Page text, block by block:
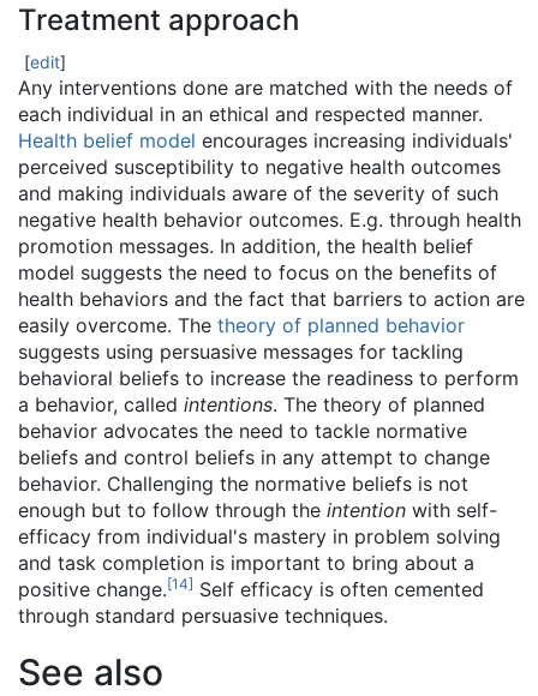
Treatment approach
[edit]
Any interventions done are matched with the needs of
each individual in an ethical and respected manner.
Health belief model encourages increasing individuals'
perceived susceptibility to negative health outcomes
and making individuals aware of the severity of such
negative health behavior outcomes. E.g. through health
promotion messages. In addition, the health belief
model suggests the need to focus on the benefits of
health behaviors and the fact that barriers to action are
easily overcome. The theory of planned behavior
suggests using persuasive messages for tackling
behavioral beliefs to increase the readiness to perform
a behavior, called intentions. The theory of planned
behavior advocates the need to tackle normative
beliefs and control beliefs in any attempt to change
behavior. Challenging the normative beliefs is not
enough but to follow through the intention with self-
efficacy from individual's mastery in problem solving
and task completion is important to bring about a
positive change.[14] Self efficacy is often cemented
through standard persuasive techniques.
See also